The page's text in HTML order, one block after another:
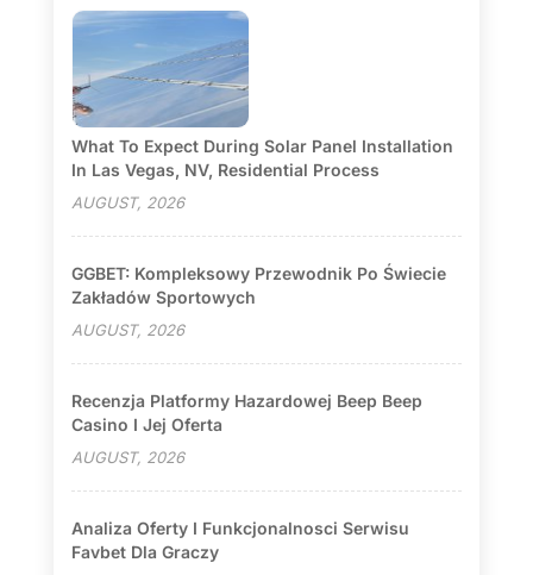
What To Expect During Solar Panel Installation
In Las Vegas, NV, Residential Process
AUGUST, 2026
GGBET: Kompleksowy Przewodnik Po Świecie
Zakładów Sportowych
AUGUST, 2026
Recenzja Platformy Hazardowej Beep Beep
Casino I Jej Oferta
AUGUST, 2026
Analiza Oferty I Funkcjonalnosci Serwisu
Favbet Dla Graczy